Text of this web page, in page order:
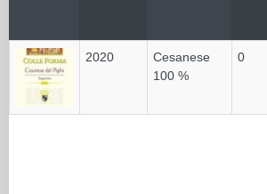
2020
Cesanese
100 %
0